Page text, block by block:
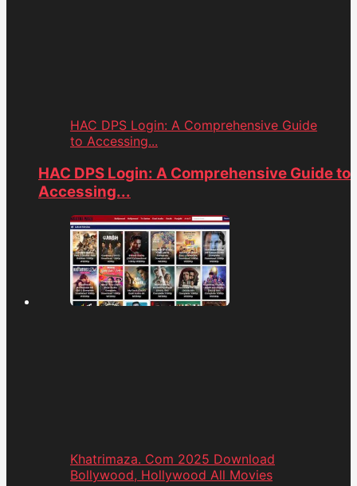
HAC DPS Login: A Comprehensive Guide
to Accessing...
HAC DPS Login: A Comprehensive Guide to
Accessing...
Khatrimaza. Com 2025 Download
Bollywood, Hollywood All Movies